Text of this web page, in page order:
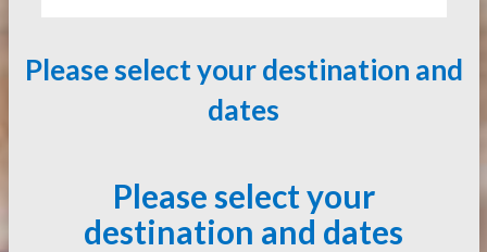
Please select your destination and
dates
Please select your
destination and dates